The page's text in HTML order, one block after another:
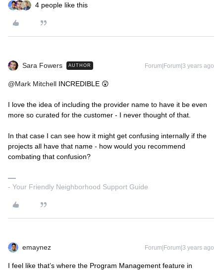
4 people like this
Sara Fowers AUTHOR Forum|Forum|3 years ago
@Mark Mitchell INCREDIBLE 😲
I love the idea of including the provider name to have it be even
more so curated for the customer - I never thought of that.
In that case I can see how it might get confusing internally if the
projects all have that name - how would you recommend
combating that confusion?
- Your Friendly Neighborhood Support Guide
emaynez Forum|Forum|3 years ago
I feel like that’s where the Program Management feature in